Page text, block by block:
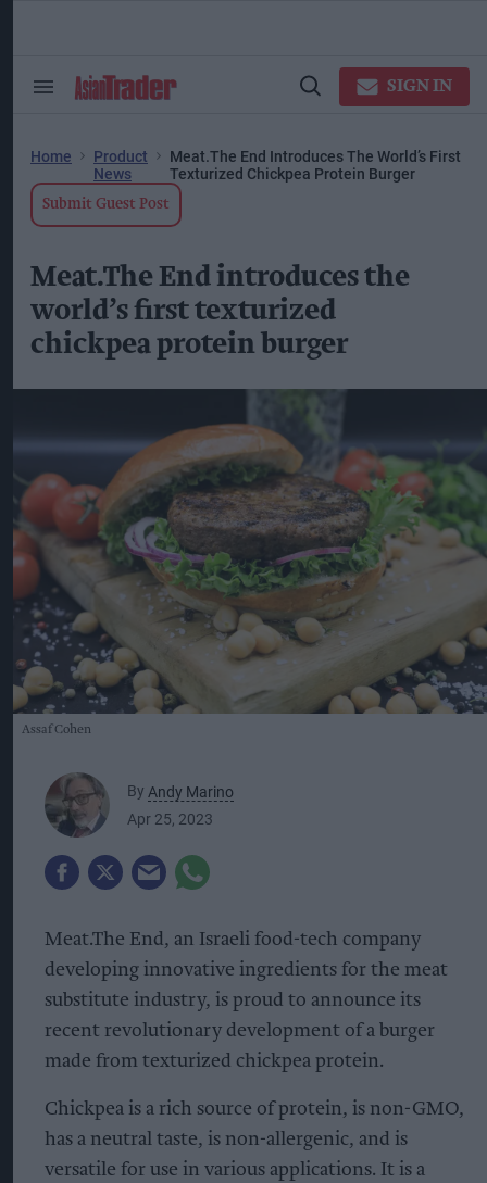
Search
Open
SIGN IN
Home
Product
News
Meat.The End Introduces The World’s First
Texturized Chickpea Protein Burger
Submit Guest Post
Meat.The End introduces the
world’s first texturized
chickpea protein burger
Assaf Cohen
By Andy Marino
Apr 25, 2023
Meat.The End, an Israeli food-tech company
developing innovative ingredients for the meat
substitute industry, is proud to announce its
recent revolutionary development of a burger
made from texturized chickpea protein.
Chickpea is a rich source of protein, is non-GMO,
has a neutral taste, is non-allergenic, and is
versatile for use in various applications. It is a